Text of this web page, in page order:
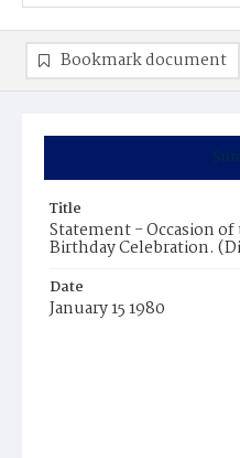
Title
Statement - Occasion
Birthday Celebration.
Date
January 15 1980
Bookmark document